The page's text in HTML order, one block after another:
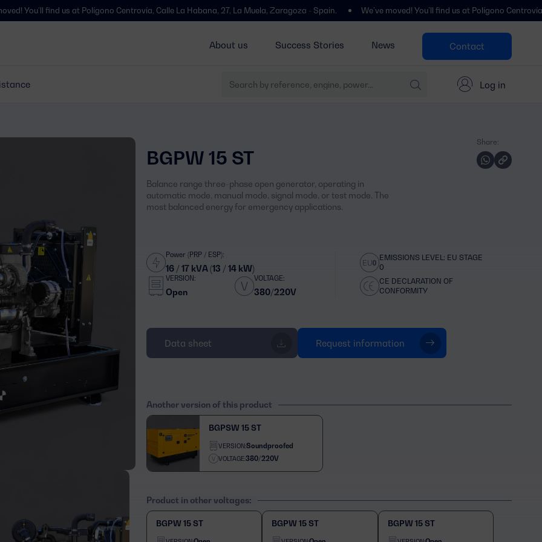
About us Success Stories News Contact
Log in
find us at Polígono Centrovía, Calle La Habana, 27, La Muela, Zaragoza - Spain. We’ve moved! You’ll find us at Polígono Centrovía, Calle
Share:
BGPW 15 ST
Balance range three-phase open generator, operating in
automatic mode, manual mode, signal mode, or test mode. The
most balanced energy for emergency applications.
Power (PRP / ESP):
16 / 17 kVA (13 / 14 kW)
VERSION:
Open
VOLTAGE:
380/220V
EMISSIONS LEVEL: EU STAGE
0
CE DECLARATION OF
CONFORMITY
Data sheet Request information
Another version of this product
BGPSW 15 ST
VERSION:Soundproofed
VOLTAGE:380/220V
Product in other voltages:
BGPW 15 ST BGPW 15 ST BGPW 15 ST